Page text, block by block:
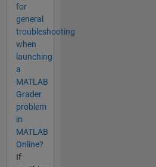
for
general
troubleshooting
when
launching
a
MATLAB
Grader
problem
in
MATLAB
Online?
If